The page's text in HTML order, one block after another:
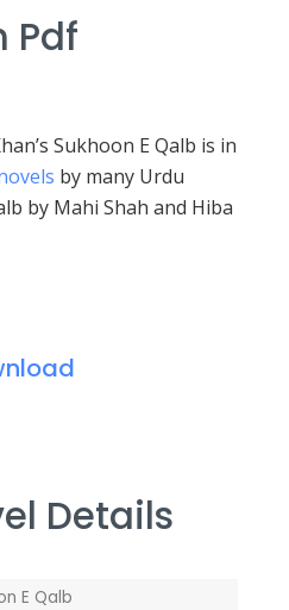
Pdf
Sukhoon E Qalb is in
by many Urdu
by Mahi Shah and Hiba
Details
E Qalb